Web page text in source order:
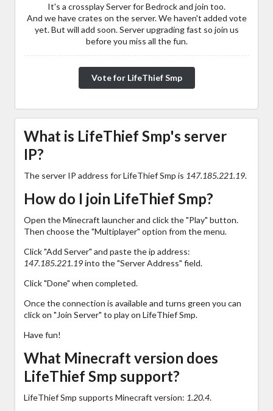
It's a crossplay Server for Bedrock and join too.
And we have crates on the server. We haven't added vote
yet. But will add soon. Server upgrading fast so join us
before you miss all the fun.
Vote for LifeThief Smp
What is LifeThief Smp's server
IP?
The server IP address for LifeThief Smp is 147.185.221.19.
How do I join LifeThief Smp?
Open the Minecraft launcher and click the "Play" button.
Then choose the "Multiplayer" option from the menu.
Click "Add Server" and paste the ip address:
147.185.221.19into the "Server Address" field.
Click "Done" when completed.
Once the connection is available and turns green you can
click on "Join Server" to play on LifeThief Smp.
Have fun!
What Minecraft version does
LifeThief Smp support?
LifeThief Smp supports Minecraft version: 1.20.4.